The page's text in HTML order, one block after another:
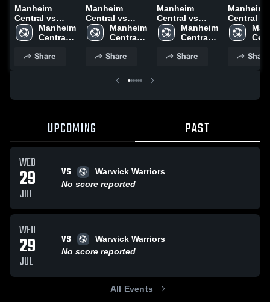
Manheim
Central vs
Ephrata Game
Highlights -
Manheim
Central
School
Share
Manheim
Central vs
Ephrata Game
Highlights -
Manheim
Central
School
Share
Manheim
Central vs
Garden Spot
Game
Oct. 2, 2025
Manheim
Central
School
Share
Manheim
Central vs
Valley Game
Sept. 22,
Share
UPCOMING PAST
WED
29
JUL
VS
Warwick Warriors
No score reported
WED
29
JUL
VS
Warwick Warriors
No score reported
All Events